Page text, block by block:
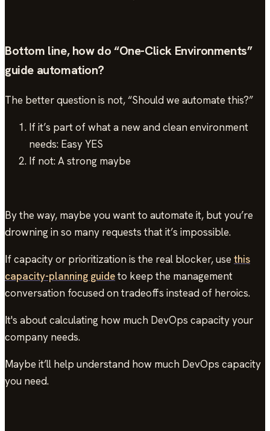
Bottom line, how do “One-Click Environments”
guide automation?
The better question is not, “Should we automate this?”
If it’s part of what a new and clean environment
needs: Easy YES
If not: A strong maybe
By the way, maybe you want to automate it, but you’re
drowning in so many requests that it’s impossible.
If capacity or prioritization is the real blocker, use this
capacity-planning guideto keep the management
conversation focused on tradeoffs instead of heroics.
It's about calculating how much DevOps capacity your
company needs.
Maybe it’ll help understand how much DevOps capacity
you need.